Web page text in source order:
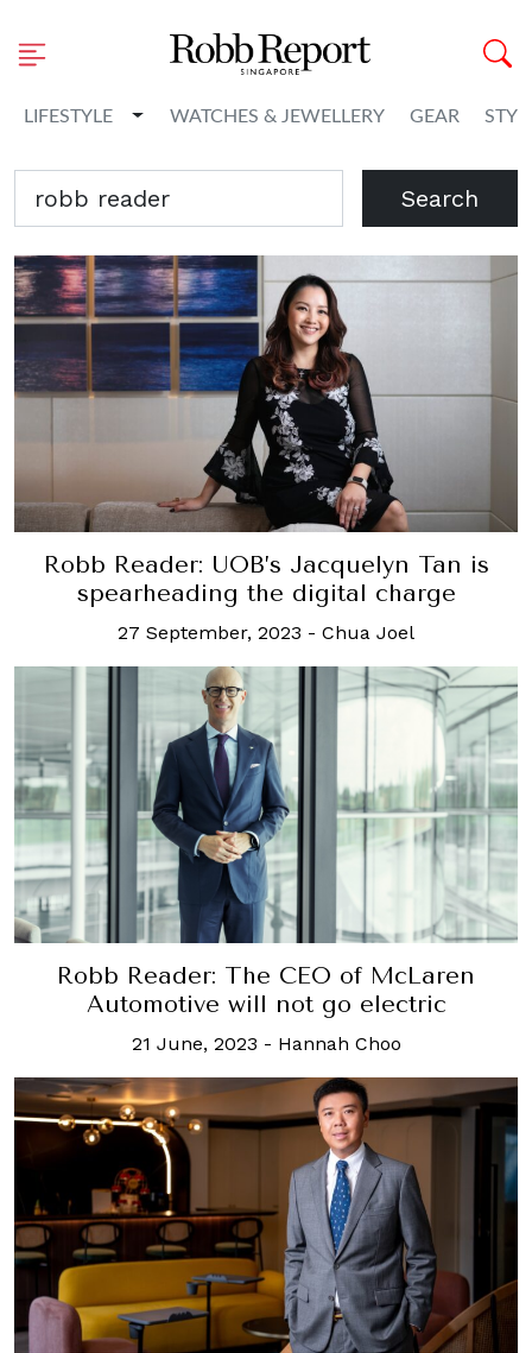
LIFESTYLE Toggle Dropdown
WATCHES & JEWELLERY GEAR
Search
Robb Reader: UOB’s Jacquelyn Tan is
spearheading the digital charge
27 September, 2023 - Chua Joel
Robb Reader: The CEO of McLaren
Automotive will not go electric
21 June, 2023 - Hannah Choo